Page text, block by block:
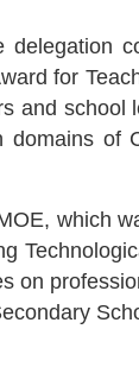
for
of
which
on